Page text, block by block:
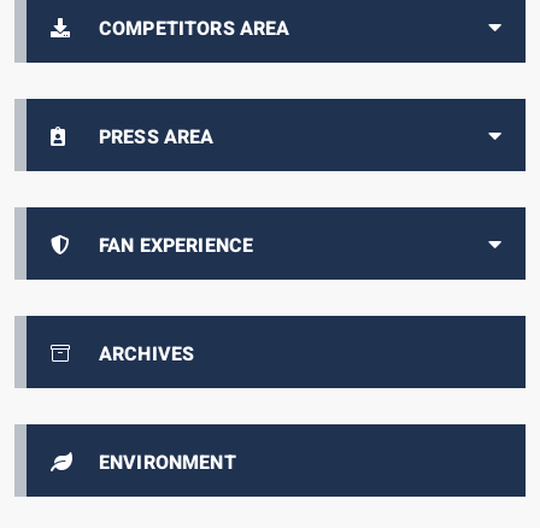
COMPETITORS AREA
PRESS AREA
FAN EXPERIENCE
ARCHIVES
ENVIRONMENT